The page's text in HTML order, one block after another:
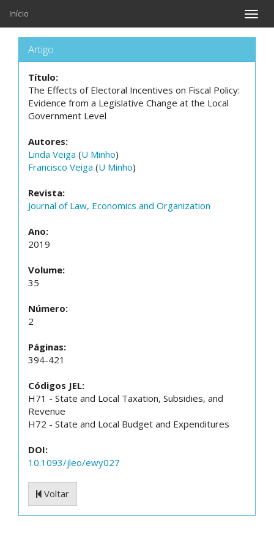
Toggle
Início
Artigo
Título:
The Effects of Electoral Incentives on Fiscal Policy:
Evidence from a Legislative Change at the Local
Government Level
Autores:
Linda Veiga (U Minho)
Francisco Veiga (U Minho)
Revista:
Journal of Law, Economics and Organization
Ano:
2019
Volume:
35
Número:
2
Páginas:
394-421
Códigos JEL:
H71 - State and Local Taxation, Subsidies, and
Revenue
H72 - State and Local Budget and Expenditures
DOI:
10.1093/jleo/ewy027
Voltar